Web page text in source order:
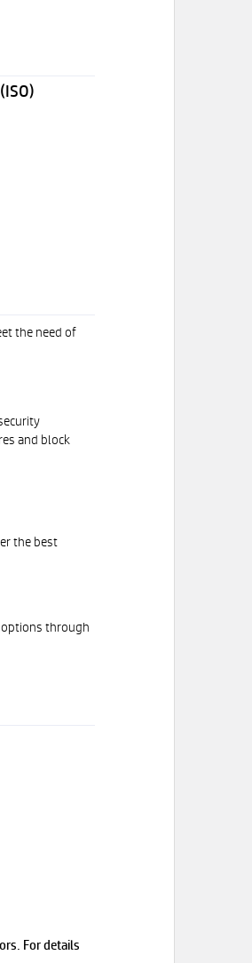
the need of
and block
the best
through
For details